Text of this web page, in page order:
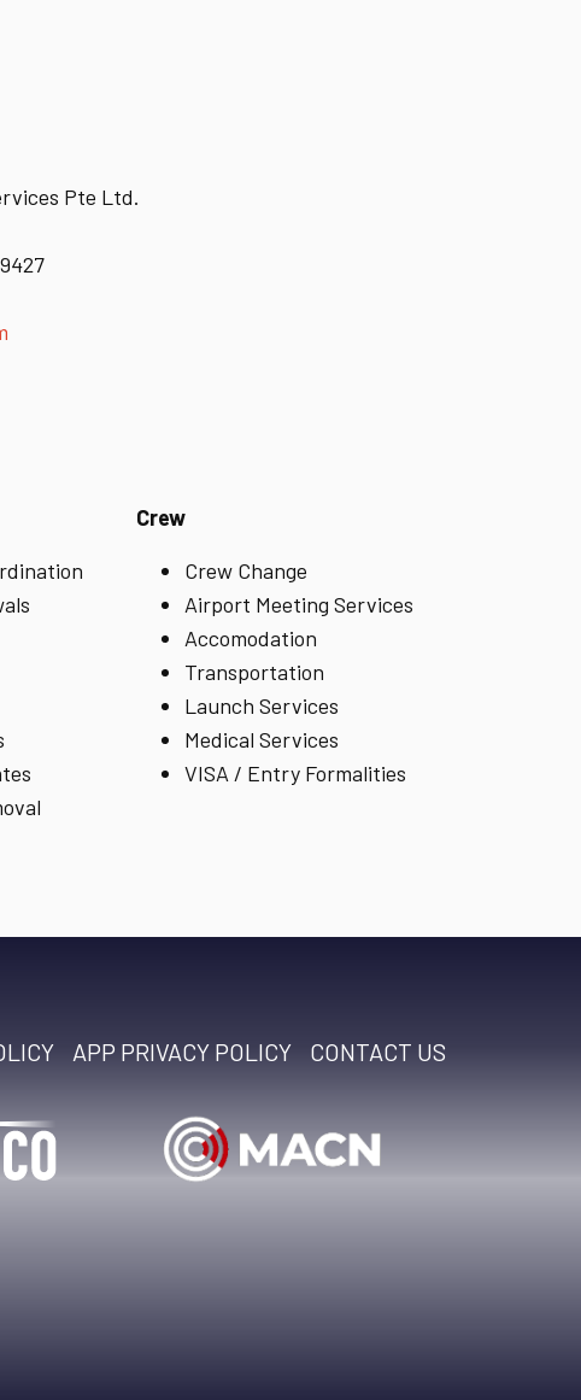
Pte Ltd.
Crew
Crew Change
Airport Meeting Services
Accomodation
Transportation
Launch Services
Medical Services
VISA / Entry Formalities
APP PRIVACY POLICY CONTACT US